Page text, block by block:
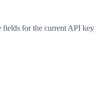
fields for the current API key